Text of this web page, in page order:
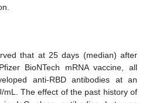
that at 25 days (median) after
BioNTech mRNA vaccine, all
anti-RBD antibodies at an
mL. The effect of the past history of